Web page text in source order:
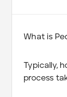
What is
Typically,
process